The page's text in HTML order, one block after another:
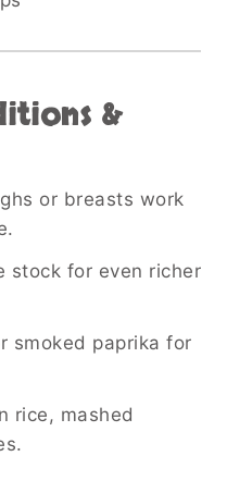
&
or breasts work
stock for even richer
smoked paprika for
rice, mashed